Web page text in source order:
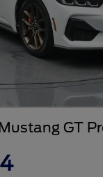
GT